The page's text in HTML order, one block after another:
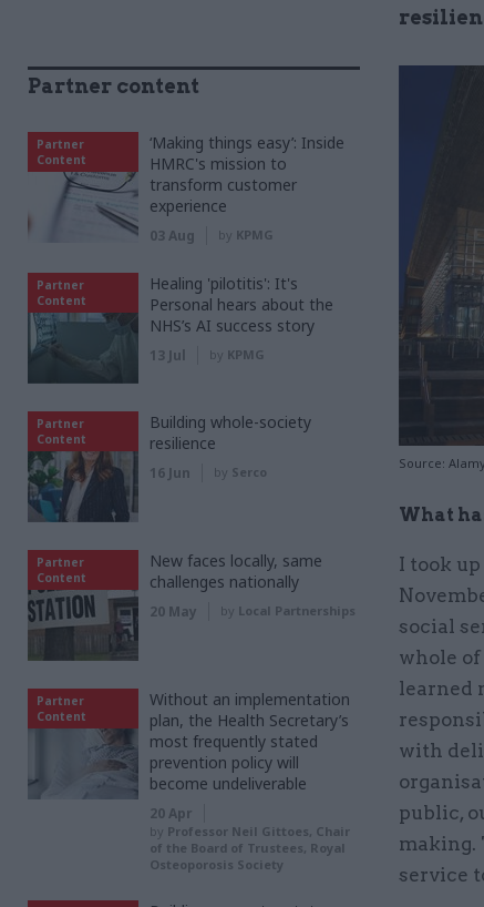
Source:
What
I took
social
whole
learned
with
public,
making.
service
Partner content
Partner
Content
‘Making things easy’: Inside
HMRC's mission to
transform customer
experience
03 Aug by KPMG
Partner
Content
Healing 'pilotitis': It's
Personal hears about the
NHS’s AI success story
13 Jul by KPMG
Partner
Content
Building whole-society
resilience
16 Jun by Serco
Partner
Content
New faces locally, same
challenges nationally
20 May by Local Partnerships
Partner
Content
Without an implementation
plan, the Health Secretary’s
most frequently stated
prevention policy will
become undeliverable
20 Apr
by Professor Neil Gittoes, Chair
of the Board of Trustees, Royal
Osteoporosis Society